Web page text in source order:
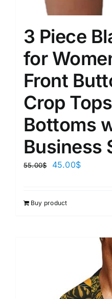
3 Piece
for
Front
Crop
Bottoms
Business
55.00$ 45.00$
Buy product